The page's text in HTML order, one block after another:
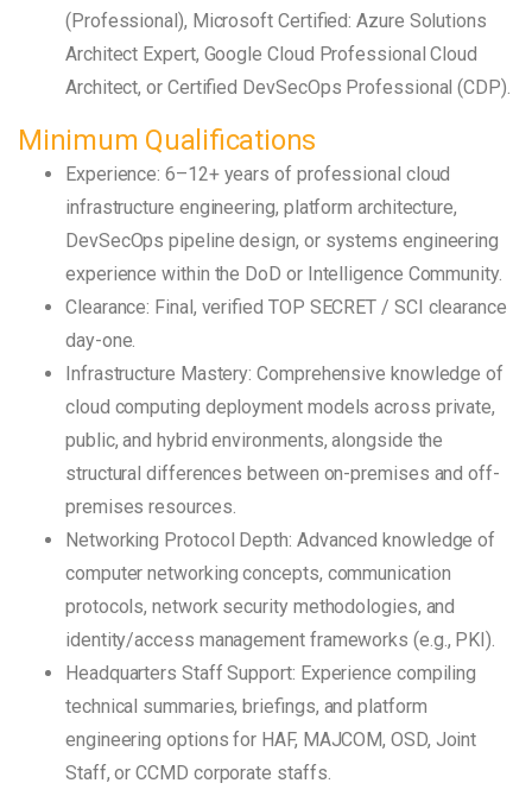
(Professional), Microsoft Certified: Azure Solutions
Architect Expert, Google Cloud Professional Cloud
Architect, or Certified DevSecOps Professional (CDP).
Minimum Qualifications
Experience: 6–12+ years of professional cloud
infrastructure engineering, platform architecture,
DevSecOps pipeline design, or systems engineering
experience within the DoD or Intelligence Community.
Clearance: Final, verified TOP SECRET / SCI clearance
day-one.
Infrastructure Mastery: Comprehensive knowledge of
cloud computing deployment models across private,
public, and hybrid environments, alongside the
structural differences between on-premises and off-
premises resources.
Networking Protocol Depth: Advanced knowledge of
computer networking concepts, communication
protocols, network security methodologies, and
identity/access management frameworks (e.g., PKI).
Headquarters Staff Support: Experience compiling
technical summaries, briefings, and platform
engineering options for HAF, MAJCOM, OSD, Joint
Staff, or CCMD corporate staffs.